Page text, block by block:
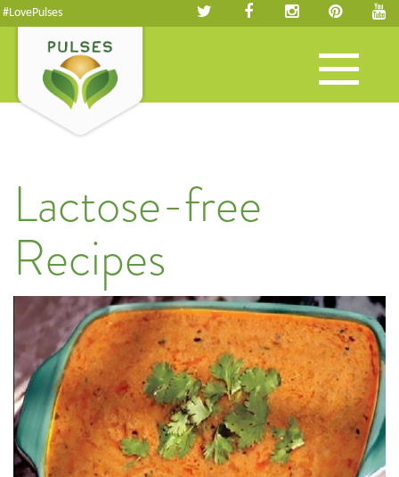
#LovePulses
Toggle
navigation
Lactose-free
Recipes